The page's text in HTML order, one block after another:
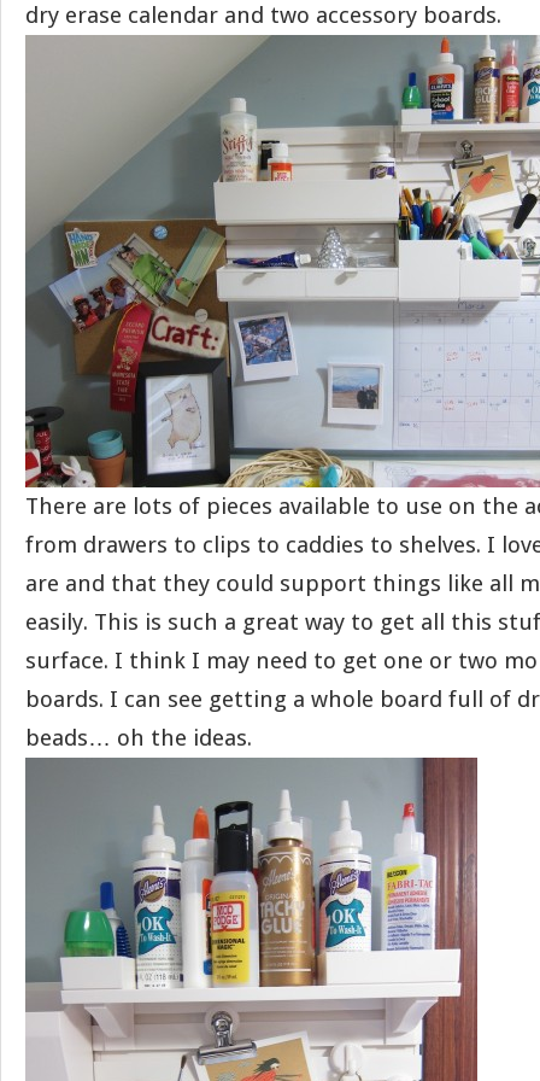
dry erase calendar and two accessory boards.
There are lots of pieces available to use on the
from drawers to clips to caddies to shelves. I
are and that they could support things like all
easily. This is such a great way to get all this
surface. I think I may need to get one or two
boards. I can see getting a whole board full of
beads… oh the ideas.